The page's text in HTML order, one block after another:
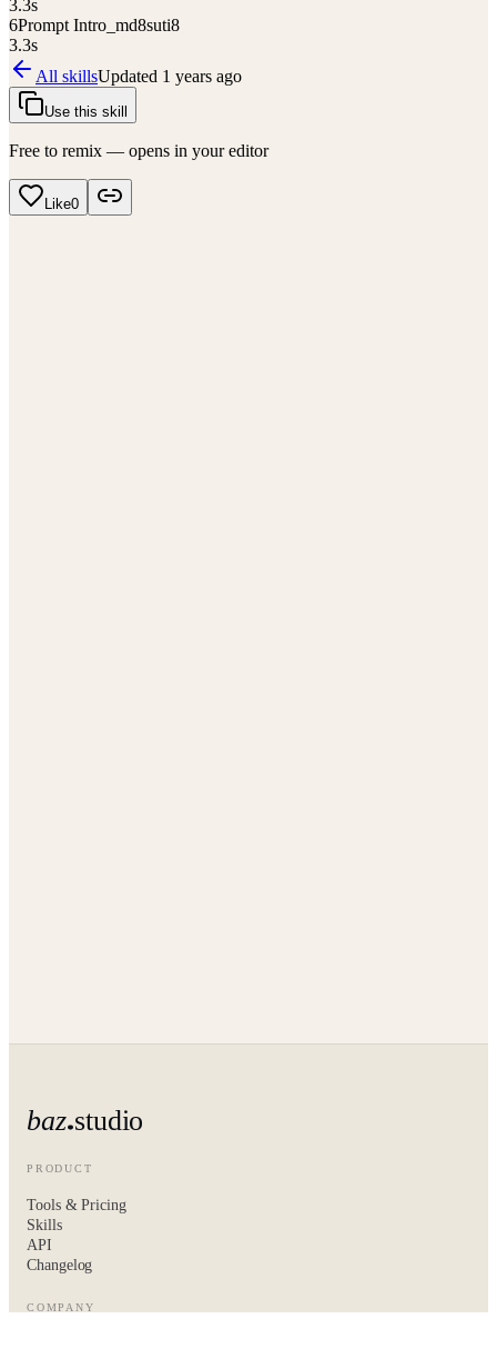
3.3s
6Prompt Intro_md8suti8
3.3s
All skillsUpdated 1 years ago
Use this skill
Free to remix — opens in your editor
Like0
baz studio
PRODUCT
Tools & Pricing
Skills
API
Changelog
COMPANY